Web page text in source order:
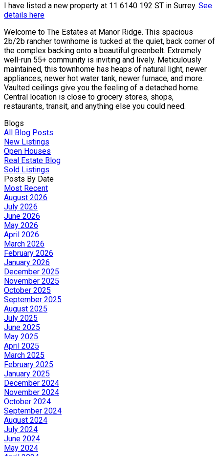
I have listed a new property at 11 6140 192 ST in Surrey. See
details here
Welcome to The Estates at Manor Ridge. This spacious
2b/2b rancher townhome is tucked at the quiet, back corner of
the complex backing onto a beautiful greenbelt. Extremely
well-run 55+ community is inviting and lively. Meticulously
maintained, this townhome has heaps of natural light, newer
appliances, newer hot water tank, newer furnace, and more.
Vaulted ceilings give you the feeling of a detached home.
Central location is close to grocery stores, shops,
restaurants, transit, and anything else you could need.
Blogs
All Blog Posts
New Listings
Open Houses
Real Estate Blog
Sold Listings
Posts By Date
Most Recent
August 2026
July 2026
June 2026
May 2026
April 2026
March 2026
February 2026
January 2026
December 2025
November 2025
October 2025
September 2025
August 2025
July 2025
June 2025
May 2025
April 2025
March 2025
February 2025
January 2025
December 2024
November 2024
October 2024
September 2024
August 2024
July 2024
June 2024
May 2024